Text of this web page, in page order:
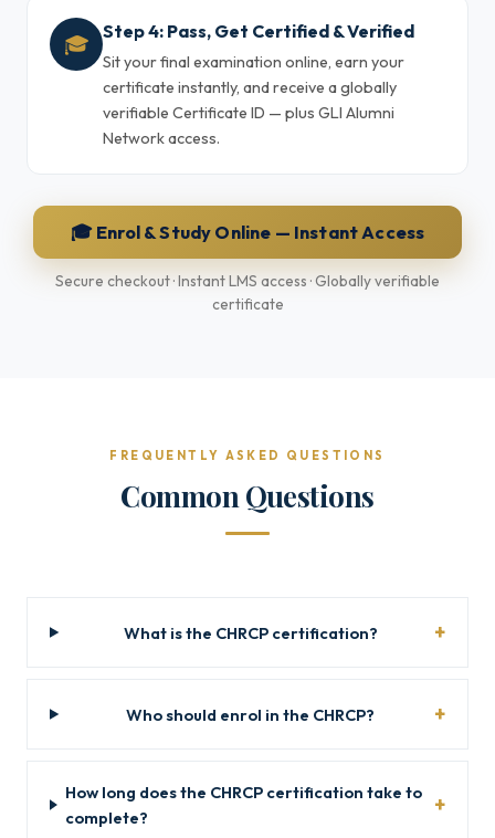
🎓 Step 4: Pass, Get Certified & Verified
Sit your final examination online, earn your
certificate instantly, and receive a globally
verifiable Certificate ID — plus GLI Alumni
Network access.
🎓 Enrol & Study Online — Instant Access
Secure checkout · Instant LMS access · Globally verifiable
certificate
FREQUENTLY ASKED QUESTIONS
Common Questions
What is the CHRCP certification?
Who should enrol in the CHRCP?
How long does the CHRCP certification take to
complete?